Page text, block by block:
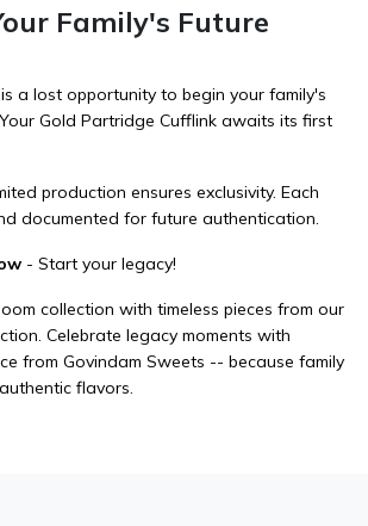
Family's Future
a lost opportunity to begin your family's
Gold Partridge Cufflink awaits its first
production ensures exclusivity. Each
documented for future authentication.
- Start your legacy!
collection with timeless pieces from our
Celebrate legacy moments with
from Govindam Sweets -- because family
flavors.